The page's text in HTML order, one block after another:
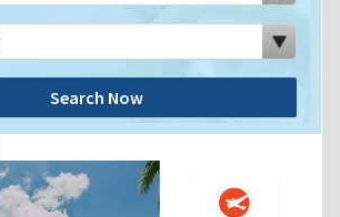
Search Now